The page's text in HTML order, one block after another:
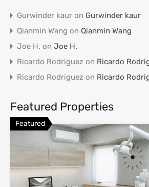
Gurwinder kaur on Gurwinder kaur
Qianmin Wang on Qianmin Wang
Joe H. on Joe H.
Ricardo Rodriguez on Ricardo
Ricardo Rodriguez on Ricardo
Featured Properties
Featured